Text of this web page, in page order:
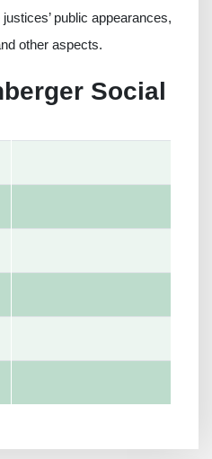
public appearances,
other aspects.
Social